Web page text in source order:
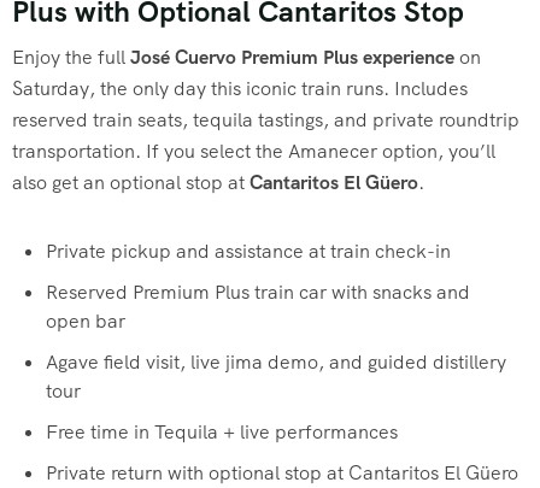
Plus with Optional Cantaritos Stop
Enjoy the fullJosé Cuervo Premium Plus experienceon
Saturday, the only day this iconic train runs. Includes
reserved train seats, tequila tastings, and private roundtrip
transportation. If you select the Amanecer option, you’ll
also get an optional stop atCantaritos El Güero.
Private pickup and assistance at train check-in
Reserved Premium Plus train car with snacks and
open bar
Agave field visit, live jima demo, and guided distillery
tour
Free time in Tequila + live performances
Private return with optional stop at Cantaritos El Güero